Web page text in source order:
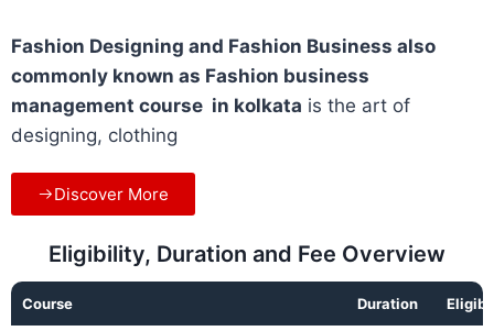
Fashion Designing and Fashion Business also
commonly known as Fashion business
management course in kolkata is the art of
designing, clothing
Discover More
Eligibility, Duration and Fee Overview
Course Duration